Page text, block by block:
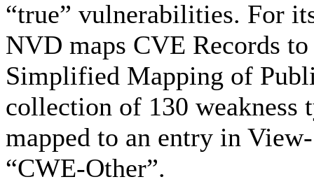
“true” vulnerabilities. For
NVD maps CVE Records to
Simplified Mapping of
collection of 130 weakness
mapped to an entry in
“CWE-Other”.